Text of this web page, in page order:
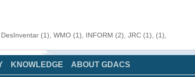
(1), WMO (1), INFORM (2), JRC (1), (1),
KNOWLEDGE ABOUT GDACS